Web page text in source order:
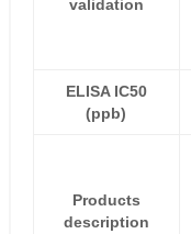
validation
ELISA IC50
(ppb)
Products
description